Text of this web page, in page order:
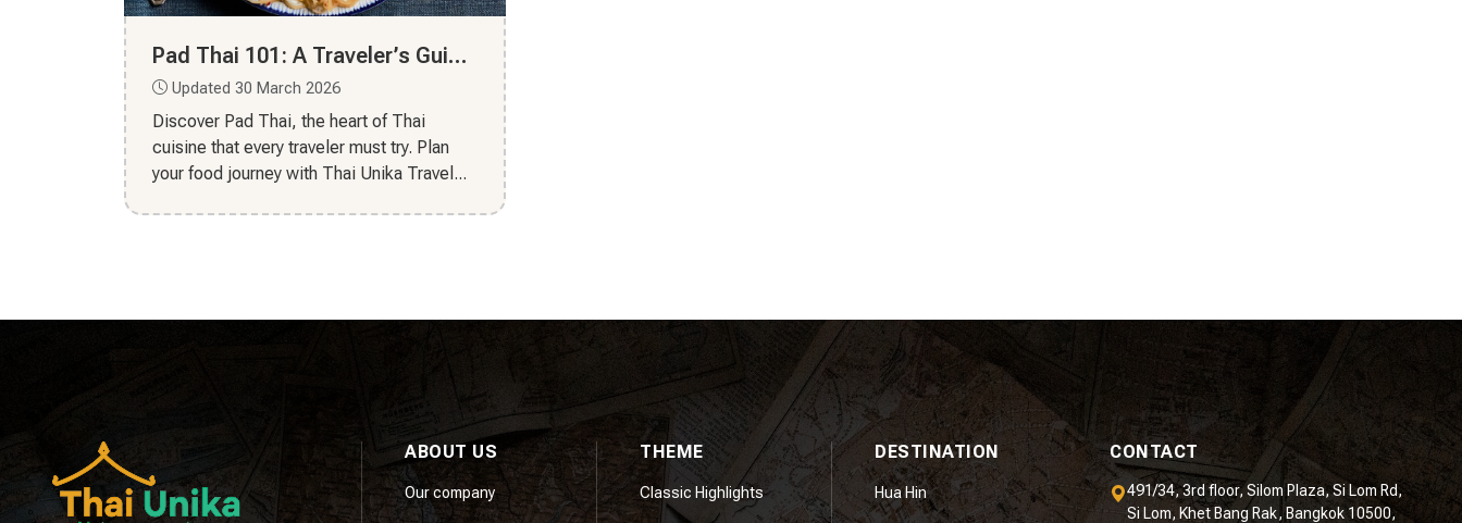
Pad Thai 101: A Traveler’s Guide to Thailand’s National Dish
Updated 30 March 2026
Discover Pad Thai, the heart of Thai
cuisine that every traveler must try. Plan
your food journey with Thai Unika Travel...
ABOUT US
Our company
THEME
Classic Highlights
DESTINATION
Hua Hin
CONTACT
491/34, 3rd floor, Silom Plaza, Si Lom Rd,
Si Lom, Khet Bang Rak, Bangkok 10500,